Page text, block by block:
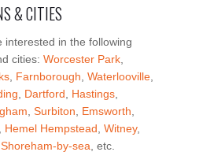
& CITIES
interested in the following
cities: Worcester Park
Farnborough Waterlooville
Dartford Hastings
Surbiton Emsworth
Hemel Hempstead Witney,
Shoreham-by-sea , etc.